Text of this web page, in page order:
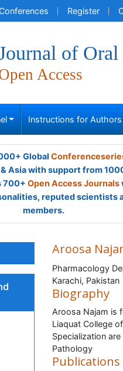
Register
of
Access
Instructions for Authors
Global
& Asia with support from
700+ Open Access Journals
reputed scientists
members.
Aroosa
Pharmacology
Karachi, Pakistan
Biography
Aroosa Najam is
Liaquat College
Specialization
Pathology
Publications